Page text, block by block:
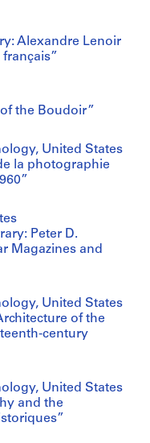
Alexandre Lenoir
the Boudoir”
United States
la photographie
Peter D.
Magazines and
United States
of the
century
United States
and the